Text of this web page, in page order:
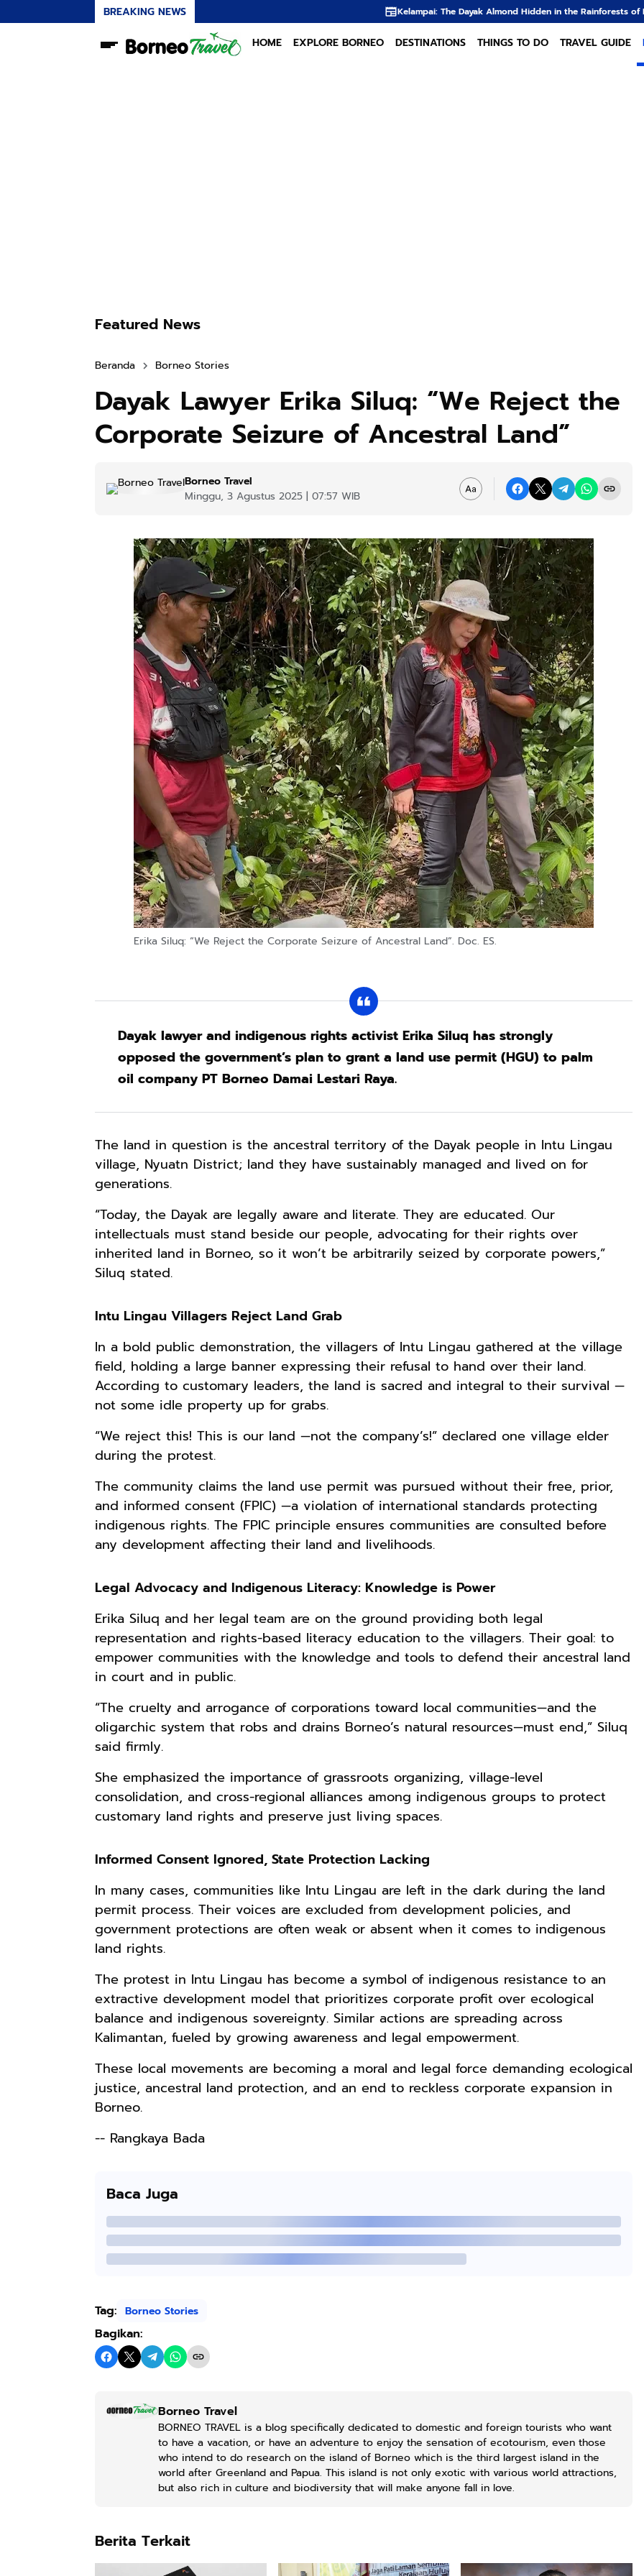
BREAKING NEWS Kelampai: The Dayak Almond Hidden in the Rainforests of Borneo The
HOME EXPLORE BORNEO DESTINATIONS THINGS TO DO TRAVEL GUIDE
Featured News
Beranda Borneo Stories
Dayak Lawyer Erika Siluq: “We Reject the
Corporate Seizure of Ancestral Land”
Borneo Travel
Minggu, 3 Agustus 2025 | 07:57 WIB
Erika Siluq: “We Reject the Corporate Seizure of Ancestral Land”. Doc. ES.
Dayak lawyer and indigenous rights activist Erika Siluq has strongly
opposed the government’s plan to grant a land use permit (HGU) to palm
oil company PT Borneo Damai Lestari Raya.
The land in question is the ancestral territory of the Dayak people in Intu Lingau
village, Nyuatn District; land they have sustainably managed and lived on for
generations.
“Today, the Dayak are legally aware and literate. They are educated. Our
intellectuals must stand beside our people, advocating for their rights over
inherited land in Borneo, so it won’t be arbitrarily seized by corporate powers,”
Siluq stated.
Intu Lingau Villagers Reject Land Grab
In a bold public demonstration, the villagers of Intu Lingau gathered at the village
field, holding a large banner expressing their refusal to hand over their land.
According to customary leaders, the land is sacred and integral to their survival —
not some idle property up for grabs.
“We reject this! This is our land —not the company’s!” declared one village elder
during the protest.
The community claims the land use permit was pursued without their free, prior,
and informed consent (FPIC) —a violation of international standards protecting
indigenous rights. The FPIC principle ensures communities are consulted before
any development affecting their land and livelihoods.
Legal Advocacy and Indigenous Literacy: Knowledge is Power
Erika Siluq and her legal team are on the ground providing both legal
representation and rights-based literacy education to the villagers. Their goal: to
empower communities with the knowledge and tools to defend their ancestral land
in court and in public.
“The cruelty and arrogance of corporations toward local communities—and the
oligarchic system that robs and drains Borneo’s natural resources—must end,” Siluq
said firmly.
She emphasized the importance of grassroots organizing, village-level
consolidation, and cross-regional alliances among indigenous groups to protect
customary land rights and preserve just living spaces.
Informed Consent Ignored, State Protection Lacking
In many cases, communities like Intu Lingau are left in the dark during the land
permit process. Their voices are excluded from development policies, and
government protections are often weak or absent when it comes to indigenous
land rights.
The protest in Intu Lingau has become a symbol of indigenous resistance to an
extractive development model that prioritizes corporate profit over ecological
balance and indigenous sovereignty. Similar actions are spreading across
Kalimantan, fueled by growing awareness and legal empowerment.
These local movements are becoming a moral and legal force demanding ecological
justice, ancestral land protection, and an end to reckless corporate expansion in
Borneo.
-- Rangkaya Bada
Baca Juga
Tag: Borneo Stories
Bagikan:
Borneo Travel
BORNEO TRAVEL is a blog specifically dedicated to domestic and foreign tourists who want
to have a vacation, or have an adventure to enjoy the sensation of ecotourism, even those
who intend to do research on the island of Borneo which is the third largest island in the
world after Greenland and Papua. This island is not only exotic with various world attractions,
but also rich in culture and biodiversity that will make anyone fall in love.
Berita Terkait
Rp110.000
Digital
Marketing Dari
Mindset untuk
Pemula
Shopee
Rp169.000
History of
Dayak – Sejarah
Borneo Asli
Anyarmart
Rp165.000
Buku Filsafat
Dayak Kajian
Komprehensif
Dayak
Shopee
Rp125.000
Buku Seringai
Pamungkas
Rp158.000
Kaos Sastra
Rp2.999.000
Lukisan Sri
Rp2.999.000
Lukisan Sri
Rp2.989.000